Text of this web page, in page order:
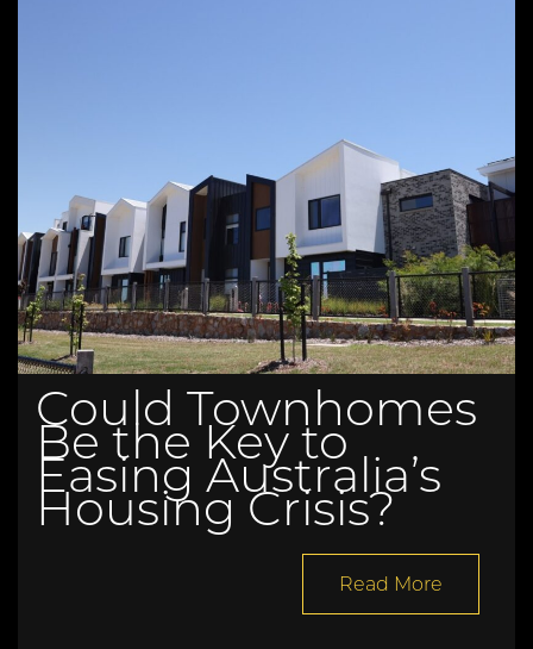
Could Townhomes
Be the Key to
Easing Australia’s
Housing Crisis?
Read More